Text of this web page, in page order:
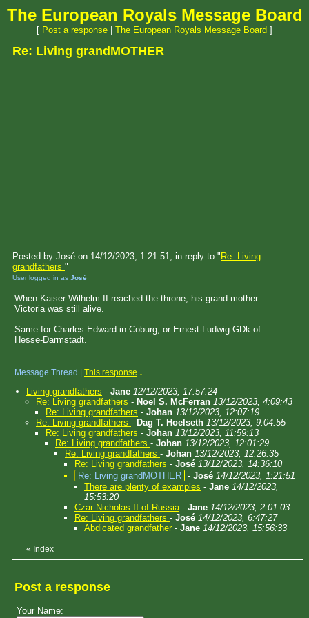
The European Royals Message Board
[ Post a response The European Royals Message Board ]
Re: Living grandMOTHER
Posted by José on 14/12/2023, 1:21:51, in reply to " Re: Living
grandfathers "
User logged in as José
When Kaiser Wilhelm II reached the throne, his grand-mother
Victoria was still alive.
Same for Charles-Edward in Coburg, or Ernest-Ludwig GDk of
Hesse-Darmstadt.
Message Thread This response ↓
Living grandfathers - Jane 12/12/2023, 17:57:24
Re: Living grandfathers - Noel S. McFerran 13/12/2023, 4:09:43
Re: Living grandfathers - Johan 13/12/2023, 12:07:19
Re: Living grandfathers - Dag T. Hoelseth 13/12/2023, 9:04:55
Re: Living grandfathers - Johan 13/12/2023, 11:59:13
Re: Living grandfathers - Johan 13/12/2023, 12:01:29
Re: Living grandfathers - Johan 13/12/2023, 12:26:35
Re: Living grandfathers - José 13/12/2023, 14:36:10
Re: Living grandMOTHER - José 14/12/2023, 1:21:51
There are plenty of examples - Jane 14/12/2023,
15:53:20
Czar Nicholas II of Russia- Jane 14/12/2023, 2:01:03
Re: Living grandfathers - José 14/12/2023, 6:47:27
Abdicated grandfather - Jane 14/12/2023, 15:56:33
« Index
Post a response
Your Name: